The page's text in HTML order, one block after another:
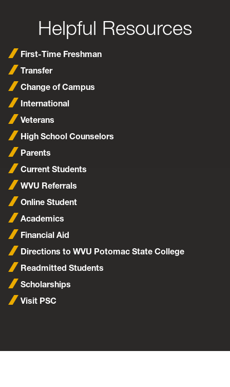
Helpful Resources
First-Time Freshman
Transfer
Change of Campus
International
Veterans
High School Counselors
Parents
Current Students
WVU Referrals
Online Student
Academics
Financial Aid
Directions to WVU Potomac State College
Readmitted Students
Scholarships
Visit PSC